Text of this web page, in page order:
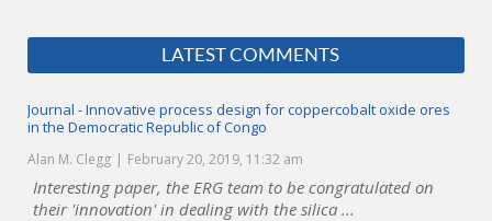
LATEST COMMENTS
Journal - Innovative process design for coppercobalt oxide ores
in the Democratic Republic of Congo
Alan M. Clegg February 20, 2019, 11:32 am
Interesting paper, the ERG team to be congratulated on
their 'innovation' in dealing with the silica ...